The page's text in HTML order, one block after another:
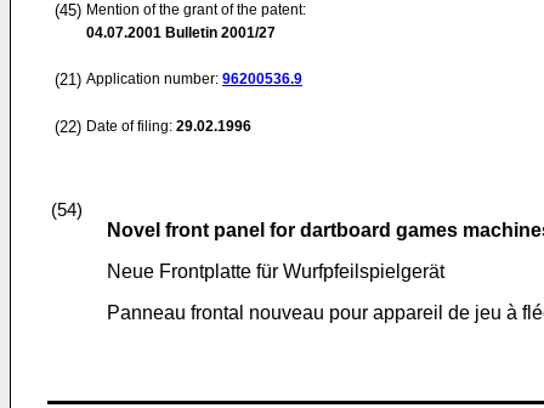
(45) Mention of the grant of the patent:
04.07.2001 Bulletin 2001/27
(21) Application number: 96200536.9
(22) Date of filing: 29.02.1996
(54)
Novel front panel for dartboard games
Neue Frontplatte für Wurfpfeilspielgerät
Panneau frontal nouveau pour appareil de jeu à